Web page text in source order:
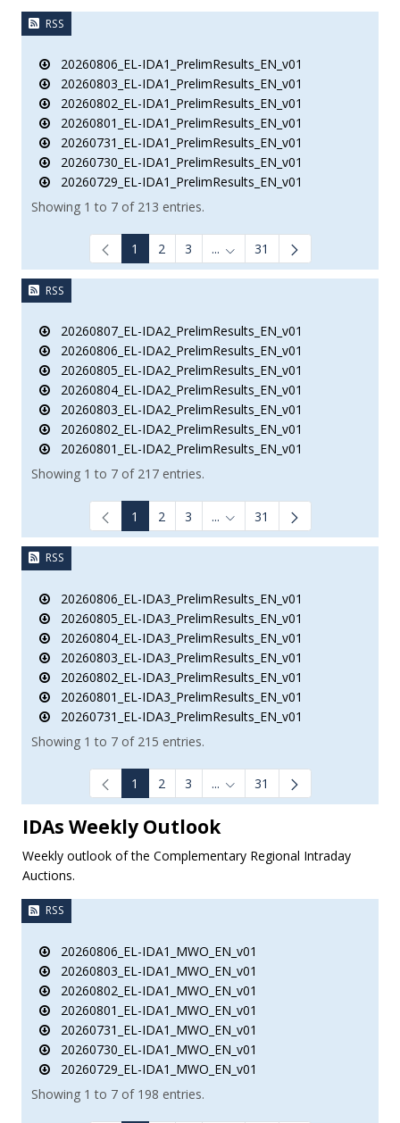
RSS
20260806_EL-IDA1_PrelimResults_EN_v01
20260803_EL-IDA1_PrelimResults_EN_v01
20260802_EL-IDA1_PrelimResults_EN_v01
20260801_EL-IDA1_PrelimResults_EN_v01
20260731_EL-IDA1_PrelimResults_EN_v01
20260730_EL-IDA1_PrelimResults_EN_v01
20260729_EL-IDA1_PrelimResults_EN_v01
Showing 1 to 7 of 213 entries.
1 2 3 ... Intermediate Pages Use TAB
31
RSS
20260807_EL-IDA2_PrelimResults_EN_v01
20260806_EL-IDA2_PrelimResults_EN_v01
20260805_EL-IDA2_PrelimResults_EN_v01
20260804_EL-IDA2_PrelimResults_EN_v01
20260803_EL-IDA2_PrelimResults_EN_v01
20260802_EL-IDA2_PrelimResults_EN_v01
20260801_EL-IDA2_PrelimResults_EN_v01
Showing 1 to 7 of 217 entries.
1 2 3 ... Intermediate Pages Use TAB
31
RSS
20260806_EL-IDA3_PrelimResults_EN_v01
20260805_EL-IDA3_PrelimResults_EN_v01
20260804_EL-IDA3_PrelimResults_EN_v01
20260803_EL-IDA3_PrelimResults_EN_v01
20260802_EL-IDA3_PrelimResults_EN_v01
20260801_EL-IDA3_PrelimResults_EN_v01
20260731_EL-IDA3_PrelimResults_EN_v01
Showing 1 to 7 of 215 entries.
1 2 3 ... Intermediate Pages Use TAB
31
IDAs Weekly Outlook
Weekly outlook of the Complementary Regional Intraday
Auctions.
RSS
20260806_EL-IDA1_MWO_EN_v01
20260803_EL-IDA1_MWO_EN_v01
20260802_EL-IDA1_MWO_EN_v01
20260801_EL-IDA1_MWO_EN_v01
20260731_EL-IDA1_MWO_EN_v01
20260730_EL-IDA1_MWO_EN_v01
20260729_EL-IDA1_MWO_EN_v01
Showing 1 to 7 of 198 entries.